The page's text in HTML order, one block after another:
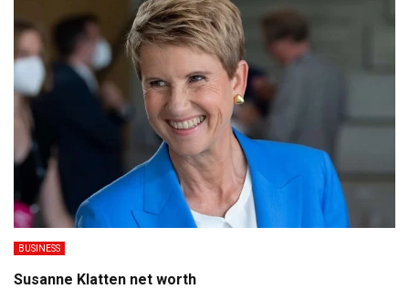
BUSINESS
Susanne Klatten net worth